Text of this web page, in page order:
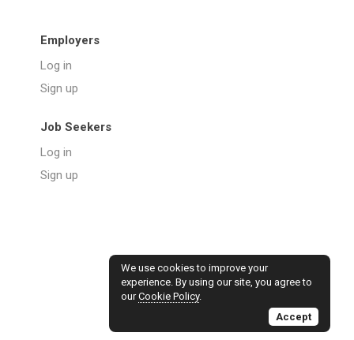
Employers
Log in
Sign up
Job Seekers
Log in
Sign up
We use cookies to improve your
experience. By using our site, you agree to
ourCookie Policy.
Accept